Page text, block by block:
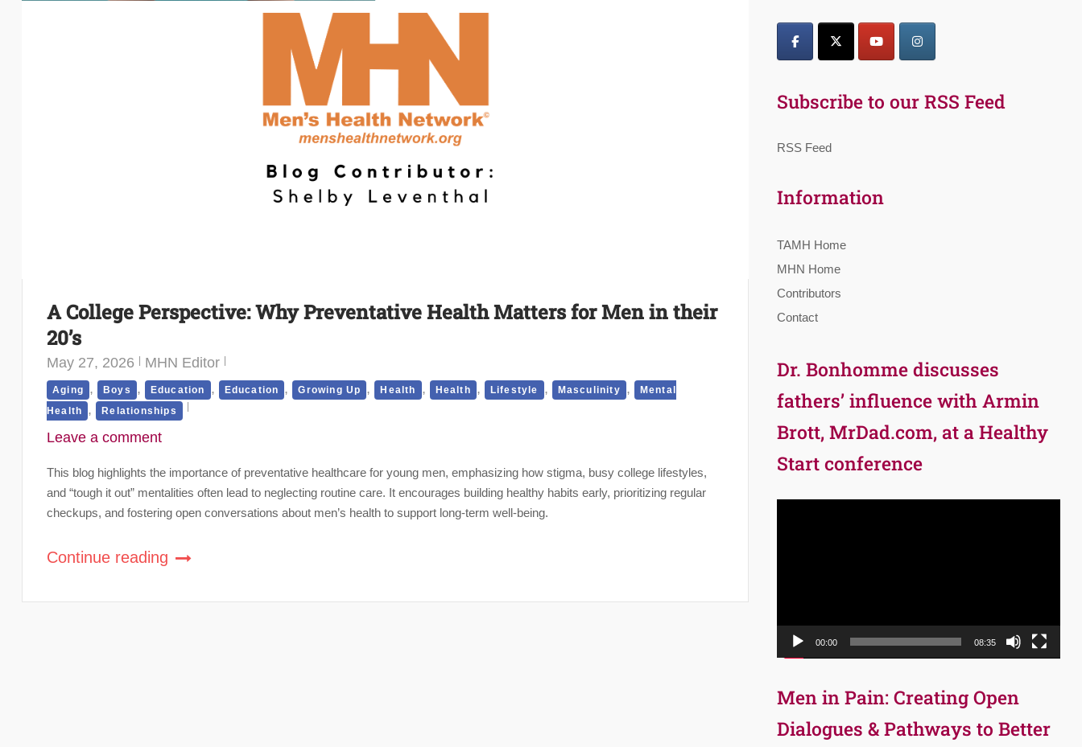
A College Perspective: Why Preventative Health Matters for Men in their
20’s
May 27, 2026 MHN Editor
Aging , Boys , Education , Education , Growing Up , Health , Health , Lifestyle , Masculinity ,
Mental
Health
, Relationships
Leave a comment
This blog highlights the importance of preventative healthcare for young men, emphasizing how stigma, busy college lifestyles,
and “tough it out” mentalities often lead to neglecting routine care. It encourages building healthy habits early, prioritizing regular
checkups, and fostering open conversations about men’s health to support long-term well-being.
Continue reading
Subscribe to our RSS Feed
RSS Feed
Information
TAMH Home
MHN Home
Contributors
Contact
Dr. Bonhomme discusses
fathers’ influence with Armin
Brott, MrDad.com, at a Healthy
Start conference
00:00 08:35
Men in Pain: Creating Open
Dialogues & Pathways to Better